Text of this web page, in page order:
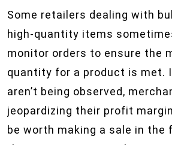
Some retailers dealing with
high-quantity items
monitor orders to ensure the
quantity for a product is met.
aren’t being observed,
jeopardizing their profit
be worth making a sale in